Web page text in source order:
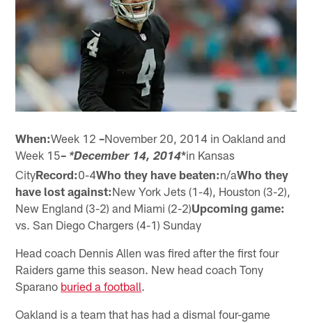
When:Week 12–November 20, 2014 in Oakland and
Week 15– *December 14, 2014*in Kansas
CityRecord:0-4Who they have beaten:n/aWho they
have lost against:New York Jets (1-4), Houston (3-2),
New England (3-2) and Miami (2-2)Upcoming game:
vs. San Diego Chargers (4-1) Sunday
Head coach Dennis Allen was fired after the first four
Raiders game this season. New head coach Tony
Sparano buried a football.
Oakland is a team that has had a dismal four-game